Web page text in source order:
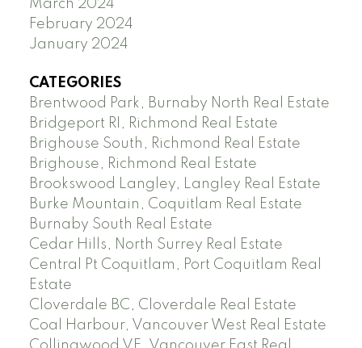
March 2024
February 2024
January 2024
CATEGORIES
Brentwood Park, Burnaby North Real Estate
Bridgeport RI, Richmond Real Estate
Brighouse South, Richmond Real Estate
Brighouse, Richmond Real Estate
Brookswood Langley, Langley Real Estate
Burke Mountain, Coquitlam Real Estate
Burnaby South Real Estate
Cedar Hills, North Surrey Real Estate
Central Pt Coquitlam, Port Coquitlam Real
Estate
Cloverdale BC, Cloverdale Real Estate
Coal Harbour, Vancouver West Real Estate